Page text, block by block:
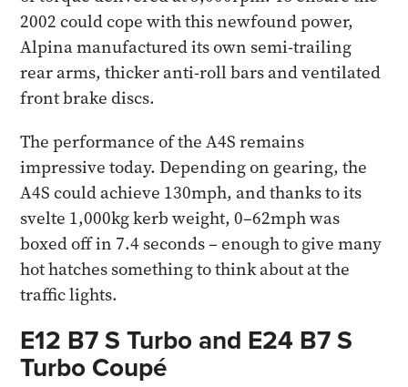
2002 could cope with this newfound power,
Alpina manufactured its own semi-trailing
rear arms, thicker anti-roll bars and ventilated
front brake discs.
The performance of the A4S remains
impressive today. Depending on gearing, the
A4S could achieve 130mph, and thanks to its
svelte 1,000kg kerb weight, 0–62mph was
boxed off in 7.4 seconds – enough to give many
hot hatches something to think about at the
traffic lights.
E12 B7 S Turbo and E24 B7 S
Turbo Coupé